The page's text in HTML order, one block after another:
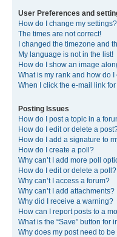
User Preferences and
How do I change my settings?
The times are not correct!
I changed the timezone and
My language is not in the list!
How do I show an image
What is my rank and how do I
When I click the e-mail link
Posting Issues
How do I post a topic in a
How do I edit or delete a
How do I add a signature to
How do I create a poll?
Why can’t I add more poll
How do I edit or delete a poll?
Why can’t I access a forum?
Why can’t I add attachments?
Why did I receive a warning?
How can I report posts to a
What is the “Save” button for
Why does my post need to